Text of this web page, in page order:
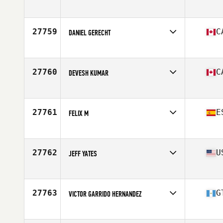
Affiliate
CrossFit Fountain Inn
27759 DANIEL GERECHT
Affiliate
CrossFit Colosseum
27760 DEVESH KUMAR
Affiliate
Landmark CrossFit
27761 FELIX M
Affiliate
CrossFit Veracity Athletics
27762 JEFF YATES
Affiliate
CrossFit Plain City
27763 VICTOR GARRIDO HERNANDEZ
Affiliate
CrossFit Antigua